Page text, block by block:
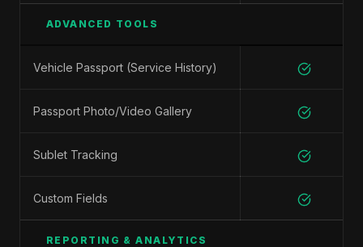
ADVANCED TOOLS
Vehicle Passport (Service History)
Passport Photo/Video Gallery
Sublet Tracking
Custom Fields
REPORTING & ANALYTICS